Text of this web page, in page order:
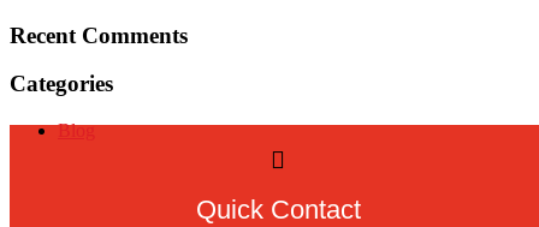
Recent Comments
Categories
Blog
Quick Contact